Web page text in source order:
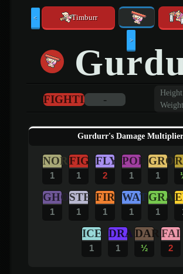
< Timburr
>
FIGHTING -
Gurdurr's Damage
NOR
1
FIG
1
FLY
2
POI
1
GRO
1
GHO
1
STE
1
FIR
1
WAT
1
GRA
1
ICE
1
DRA
1
DAR
½
FAI
2